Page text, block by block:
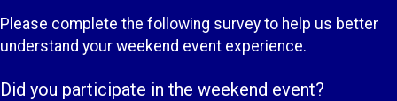
Please complete the following survey to help us better
understand your weekend event experience.
Did you participate in the weekend event?